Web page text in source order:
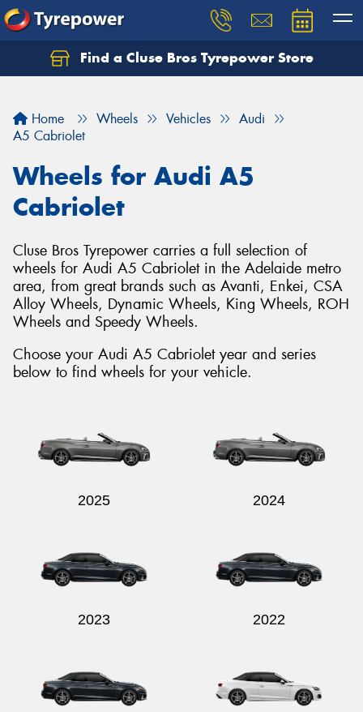
Find a Cluse Bros Tyrepower Store
Home Wheels Vehicles
Audi
A5 Cabriolet
Wheels for Audi A5
Cabriolet
Cluse Bros Tyrepower carries a full selection of
wheels for Audi A5 Cabriolet in the Adelaide metro
area, from great brands such as Avanti, Enkei, CSA
Alloy Wheels, Dynamic Wheels, King Wheels, ROH
Wheels and Speedy Wheels.
Choose your Audi A5 Cabriolet year and series
below to find wheels for your vehicle.
2025 2024
2023 2022